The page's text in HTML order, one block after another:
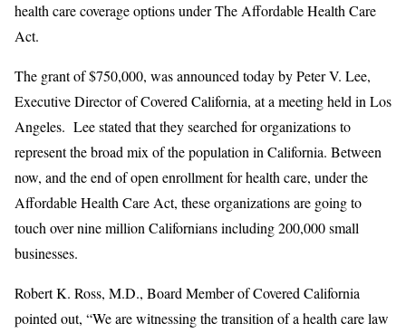
health care coverage options under The Affordable Health Care
Act.
The grant of $750,000, was announced today by Peter V. Lee,
Executive Director of Covered California, at a meeting held in Los
Angeles. Lee stated that they searched for organizations to
represent the broad mix of the population in California. Between
now, and the end of open enrollment for health care, under the
Affordable Health Care Act, these organizations are going to
touch over nine million Californians including 200,000 small
businesses.
Robert K. Ross, M.D., Board Member of Covered California
pointed out, “We are witnessing the transition of a health care law